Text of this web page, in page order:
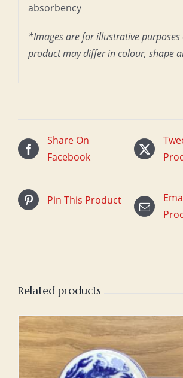
absorbency
*Images are for illustrative purposes
product may differ in colour, shape
Share On
Facebook
Pin This Product
Related products